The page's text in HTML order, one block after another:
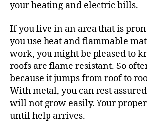
your heating and electric bills.
If you live in an area that is
you use heat and flammable
work, you might be pleased to
roofs are flame resistant. So
because it jumps from roof to
With metal, you can rest
will not grow easily. Your
until help arrives.